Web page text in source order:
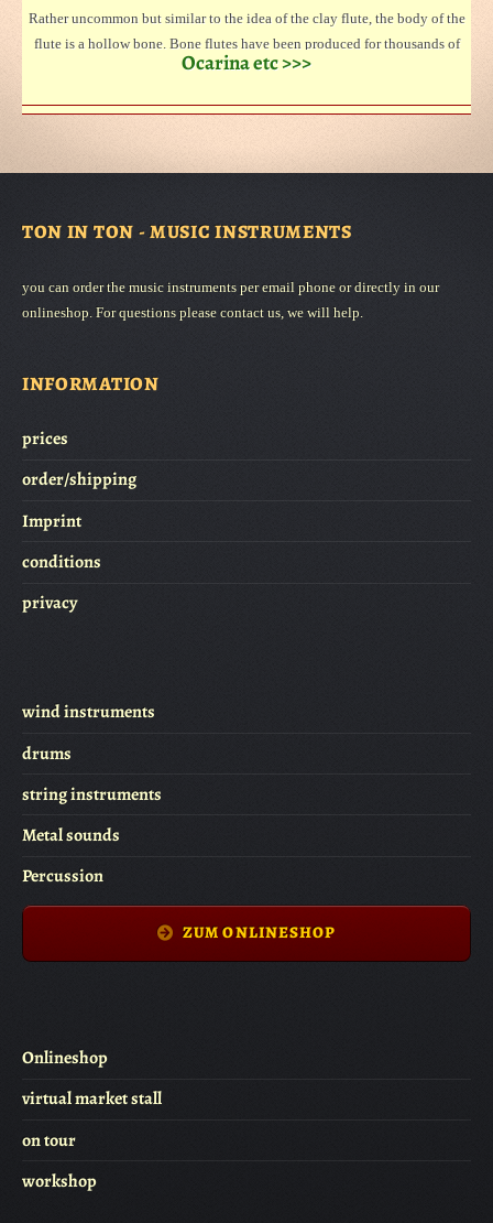
Rather uncommon but similar to the idea of the clay flute, the body of the
flute is a hollow bone. Bone flutes have been produced for thousands of
years.
natural density of each bone produces each flute's unique tone. Rare pieces
Special orders can be taken.
www.knochenfloeten.de
Ocarina etc >>>
wind instruments
drums
string instruments
Metal sounds
Percussion
ZUM ONLINESHOP
Onlineshop
virtual market stall
on tour
workshop
TON IN TON - MUSIC INSTRUMENTS
you can order the music instruments per email phone or directly in our
onlineshop. For questions please contact us, we will help.
INFORMATION
prices
order/shipping
Imprint
conditions
privacy